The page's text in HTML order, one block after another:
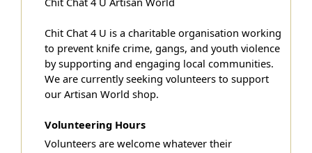
Chit Chat 4 U is a charitable organisation working
to prevent knife crime, gangs, and youth violence
by supporting and engaging local communities.
We are currently seeking volunteers to support
our Artisan World shop.
Volunteering Hours
Volunteers are welcome whatever their